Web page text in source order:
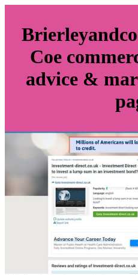
Coe
advice &